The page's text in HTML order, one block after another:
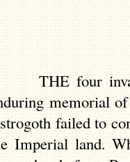
THE four
memorial
failed to
Imperial land.